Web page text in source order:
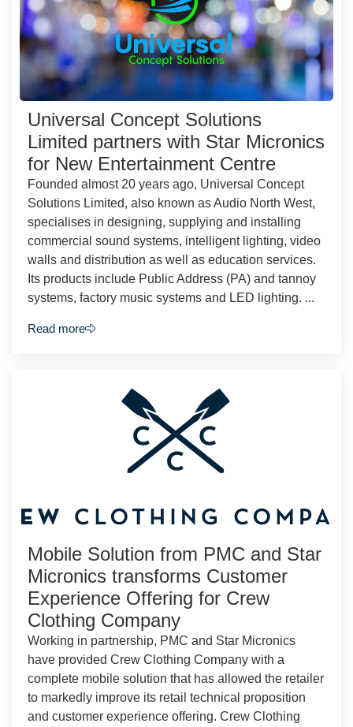
Universal Concept Solutions
Limited partners with Star Micronics
for New Entertainment Centre
Founded almost 20 years ago, Universal Concept
Solutions Limited, also known as Audio North West,
specialises in designing, supplying and installing
commercial sound systems, intelligent lighting, video
walls and distribution as well as education services.
Its products include Public Address (PA) and tannoy
systems, factory music systems and LED lighting. ...
Read more
Mobile Solution from PMC and Star
Micronics transforms Customer
Experience Offering for Crew
Clothing Company
Working in partnership, PMC and Star Micronics
have provided Crew Clothing Company with a
complete mobile solution that has allowed the retailer
to markedly improve its retail technical proposition
and customer experience offering. Crew Clothing